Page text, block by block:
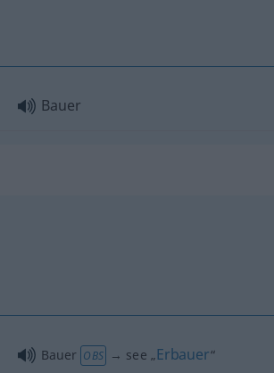
Bauer
Bauer OBS → see „Erbauer“